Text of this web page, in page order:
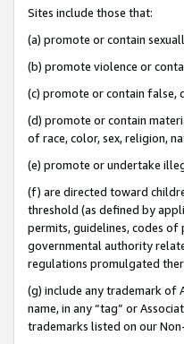
Sites include those that:
(a) promote or contain
(b) promote violence or
(c) promote or contain
(d) promote or contain
of race, color, sex, religion,
(e) promote or undertake
(f) are directed toward
threshold (as defined by
permits, guidelines, codes
governmental authority
regulations promulgated
(g) include any trademark of
name, in any “tag” or
trademarks listed on our